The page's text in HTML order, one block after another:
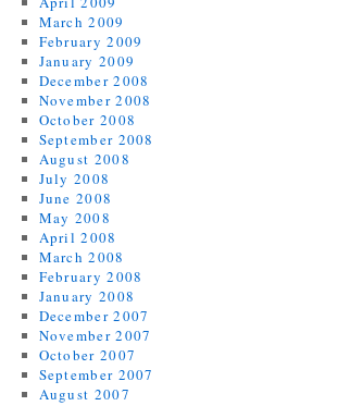
March 2009
February 2009
January 2009
December 2008
November 2008
October 2008
September 2008
August 2008
July 2008
June 2008
May 2008
April 2008
March 2008
February 2008
January 2008
December 2007
November 2007
October 2007
September 2007
August 2007